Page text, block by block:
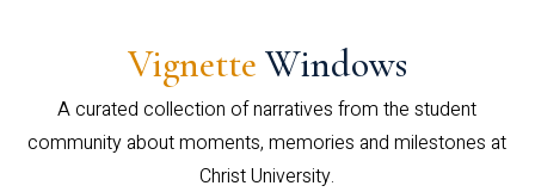
Vignette Windows
A curated collection of narratives from the student
community about moments, memories and milestones at
Christ University.